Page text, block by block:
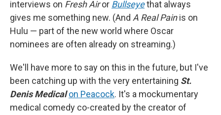
interviews on Fresh Airor Bullseyethat always
gives me something new. (And A Real Painis on
Hulu — part of the new world where Oscar
nominees are often already on streaming.)
We'll have more to say on this in the future, but I've
been catching up with the very entertaining St.
Denis Medical on Peacock. It's a mockumentary
medical comedy co-created by the creator of